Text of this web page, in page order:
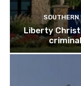
SOUTHERN
Liberty